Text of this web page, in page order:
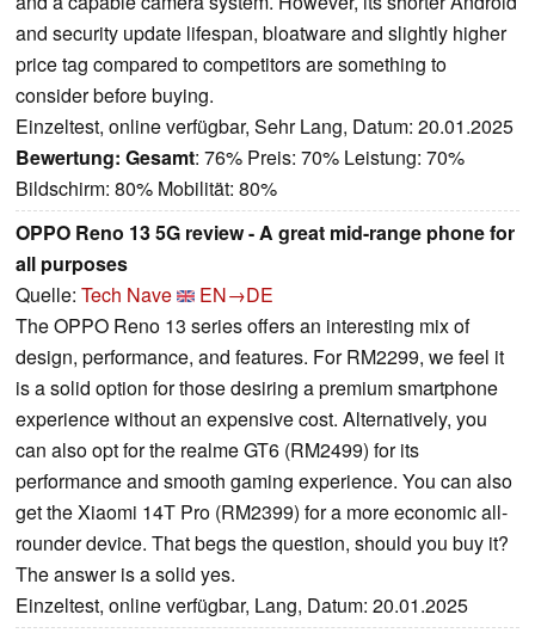
and security update lifespan, bloatware and slightly higher
price tag compared to competitors are something to
consider before buying.
Einzeltest, online verfügbar, Sehr Lang, Datum: 20.01.2025
Bewertung: Gesamt: 76% Preis: 70% Leistung: 70%
Bildschirm: 80% Mobilität: 80%
OPPO Reno 13 5G review - A great mid-range phone for
all purposes
Quelle: Tech Nave
EN→DE
The OPPO Reno 13 series offers an interesting mix of
design, performance, and features. For RM2299, we feel it
is a solid option for those desiring a premium smartphone
experience without an expensive cost. Alternatively, you
can also opt for the realme GT6 (RM2499) for its
performance and smooth gaming experience. You can also
get the Xiaomi 14T Pro (RM2399) for a more economic all-
rounder device. That begs the question, should you buy it?
The answer is a solid yes.
Einzeltest, online verfügbar, Lang, Datum: 20.01.2025